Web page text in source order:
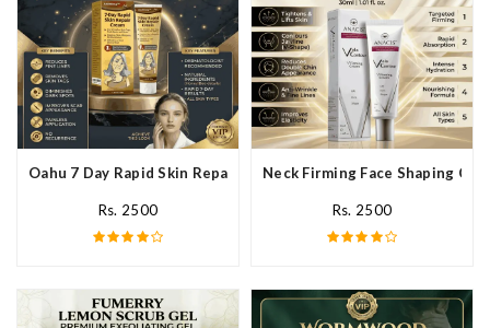
Oahu 7 Day Rapid Skin Repair Cream In Pakistan
Rs. 2500
Neck Firming Face Shaping
Rs. 2500